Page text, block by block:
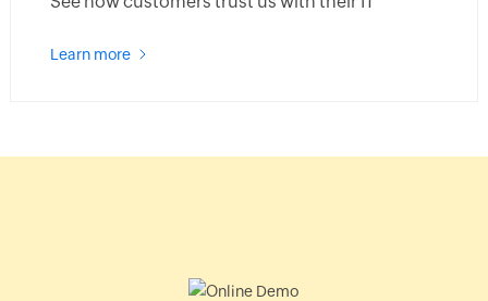
Learn more about
study